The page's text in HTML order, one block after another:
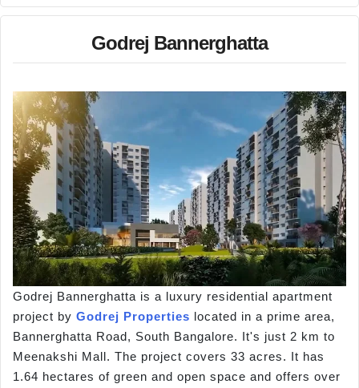
Godrej Bannerghatta
Godrej Bannerghatta is a luxury residential apartment
project by Godrej Properties located in a prime area,
Bannerghatta Road, South Bangalore. It's just 2 km to
Meenakshi Mall. The project covers 33 acres. It has
1.64 hectares of green and open space and offers over